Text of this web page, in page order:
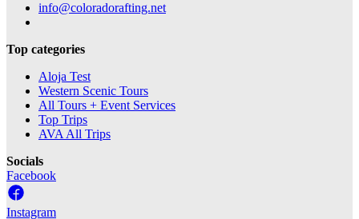
info@coloradorafting.net
Top categories
Aloja Test
Western Scenic Tours
All Tours + Event Services
Top Trips
AVA All Trips
Socials
Facebook
Instagram